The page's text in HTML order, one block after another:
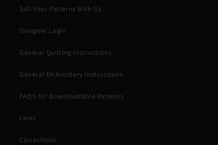
Sell Your Patterns With Us
Designer Login
General Quilting Instructions
General Embroidery Instructions
FAQ's for Downloadable Patterns
Links
Corrections